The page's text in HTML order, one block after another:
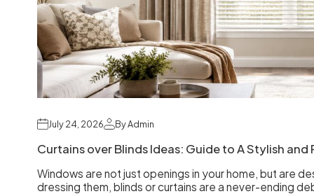
July 24, 2026 By Admin
Curtains over Blinds Ideas: Guide to A Stylish
Windows are not just openings in your home, but are
dressing them, blinds or curtains are a never-ending